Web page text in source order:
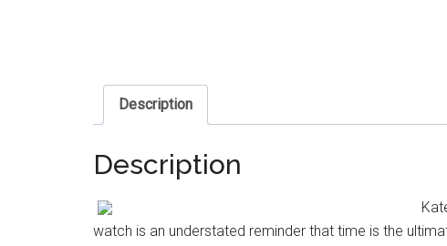
Description
Description
watch is an understated reminder that time is the